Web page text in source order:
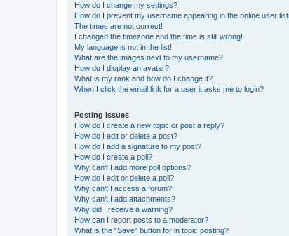
How do I change my settings?
How do I prevent my username appearing in the online user
The times are not correct!
I changed the timezone and the time is still wrong!
My language is not in the list!
What are the images next to my username?
How do I display an avatar?
What is my rank and how do I change it?
When I click the email link for a user it asks me to login?
Posting Issues
How do I create a new topic or post a reply?
How do I edit or delete a post?
How do I add a signature to my post?
How do I create a poll?
Why can’t I add more poll options?
How do I edit or delete a poll?
Why can’t I access a forum?
Why can’t I add attachments?
Why did I receive a warning?
How can I report posts to a moderator?
What is the “Save” button for in topic posting?